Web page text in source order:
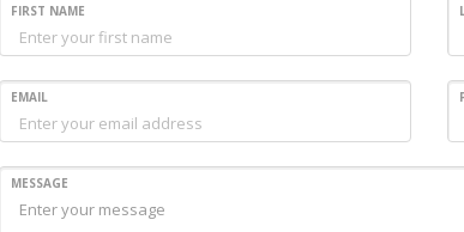
FIRST NAME
EMAIL
MESSAGE